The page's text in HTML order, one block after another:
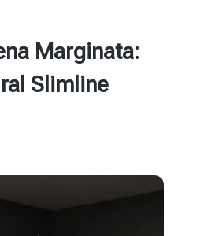
Marginata:
Slimline